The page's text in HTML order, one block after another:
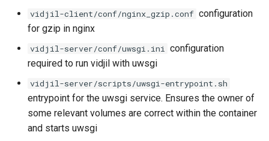
vidjil-client/conf/nginx_gzip.conf configuration
for gzip in nginx
vidjil-server/conf/uwsgi.ini configuration
required to run vidjil with uwsgi
vidjil-server/scripts/uwsgi-entrypoint.sh
entrypoint for the uwsgi service. Ensures the owner of
some relevant volumes are correct within the container
and starts uwsgi